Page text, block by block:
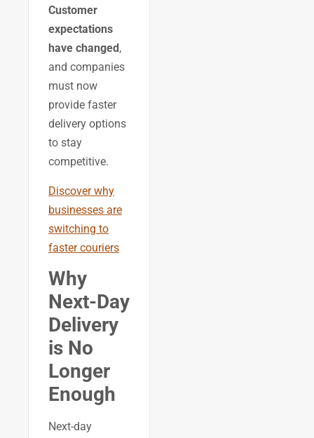
Customer
expectations
have changed ,
and companies
must now
provide faster
delivery options
to stay
competitive.
Discover why
businesses are
switching to
faster couriers
Why
Next-Day
Delivery
is No
Longer
Enough
Next-day